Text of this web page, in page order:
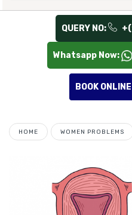
QUERY NO:
Whatsapp Now:
BOOK
HOME WOMEN PROBLEMS